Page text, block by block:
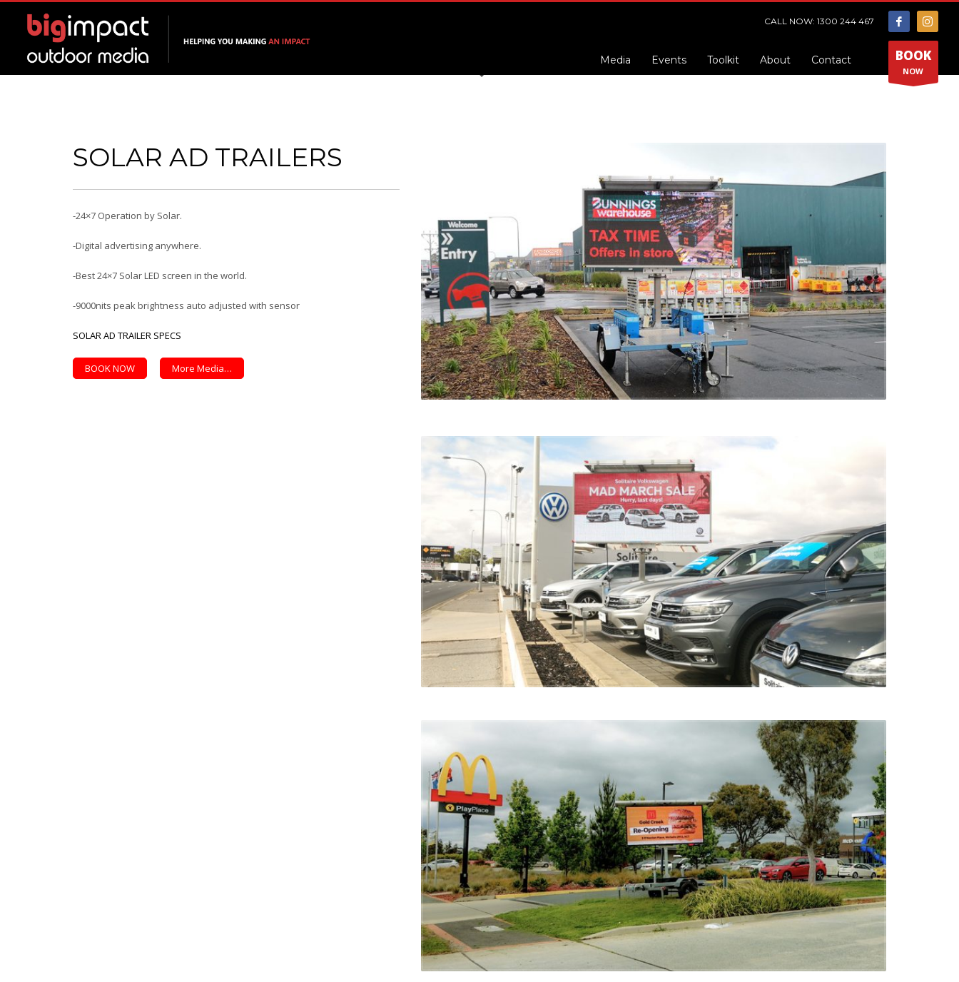
CALL NOW: 1300 244 467
Media Events Toolkit About Contact BOOK
NOW
SOLAR AD TRAILERS
-24×7 Operation by Solar.
-Digital advertising anywhere.
-Best 24×7 Solar LED screen in the world.
-9000nits peak brightness auto adjusted with sensor
SOLAR AD TRAILER SPECS
BOOK NOW More Media…